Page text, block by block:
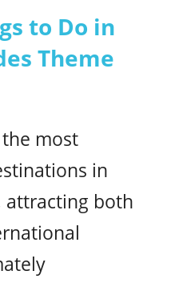
to Do in
Theme
most
in
attracting both